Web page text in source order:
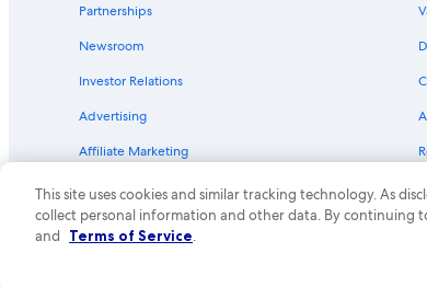
y
n
.
"
Motel 6 Hotels in Virginia City
Marriott Hotels & Resorts in Incline Village
Carson City Hotels
Luxury Hotels in Reno
Hilton Hotels in Genoa
Cheap Hotels in Reno
Partnerships
Newsroom
Investor Relations
Advertising
Affiliate Marketing
This site uses cookies and similar tracking technology. As
collect personal information and other data. By continuing
and Terms of Service.